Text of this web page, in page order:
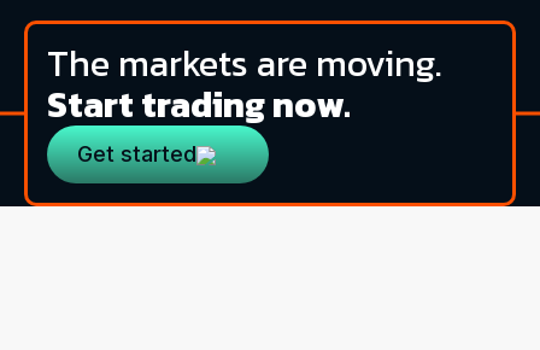
The markets are moving.
Start trading now.
Get started